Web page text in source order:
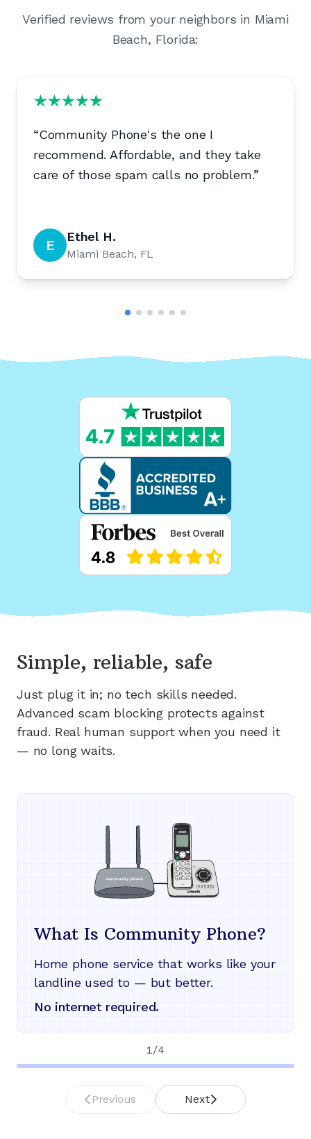
Verified reviews from your neighbors in Miami
Beach, Florida:
“Community Phone's the one I
recommend. Affordable, and they take
care of those spam calls no problem.”
E Ethel H.
Miami Beach, FL
Simple, reliable, safe
Just plug it in; no tech skills needed.
Advanced scam blocking protects against
fraud. Real human support when you need it
— no long waits.
What Is Community Phone?
Home phone service that works like your
landline used to — but better.
No internet required.
1 /4
Previous Next